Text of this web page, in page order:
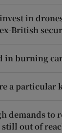
in
British
in burning
a particular
demands to
still out of